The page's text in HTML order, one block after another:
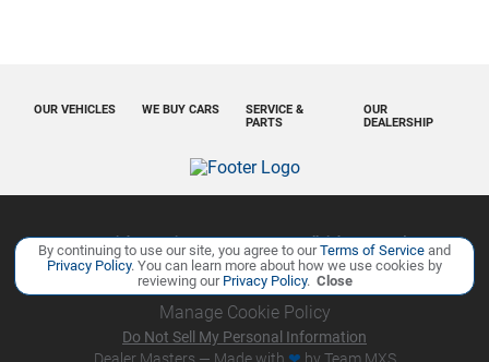
OUR VEHICLES WE BUY CARS
OUR
DEALERSHIP
SERVICE &
PARTS
Copyright ©Ourisman Cars Auto Groupall rights reserved
Privacy Policy
Contact Us Sitemap Sitemap XML
By continuing to use our site, you agree to ourTerms of Service and
Privacy Policy. You can learn more about how we use cookies by
reviewing ourPrivacy Policy. Close
Manage Cookie Policy
Do Not Sell My Personal Information